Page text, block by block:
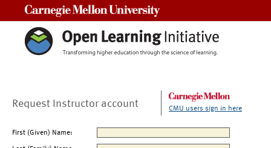
Request Instructor account CMU users sign in here
First (Given) Name: